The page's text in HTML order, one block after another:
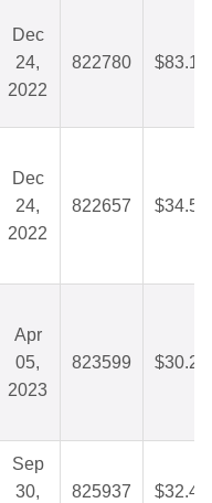
Dec
24,
2022
822780 $83.13
Dec
24,
2022
822657 $34.55
Apr
05,
2023
823599 $30.26
Sep
30,
825937 $32.44